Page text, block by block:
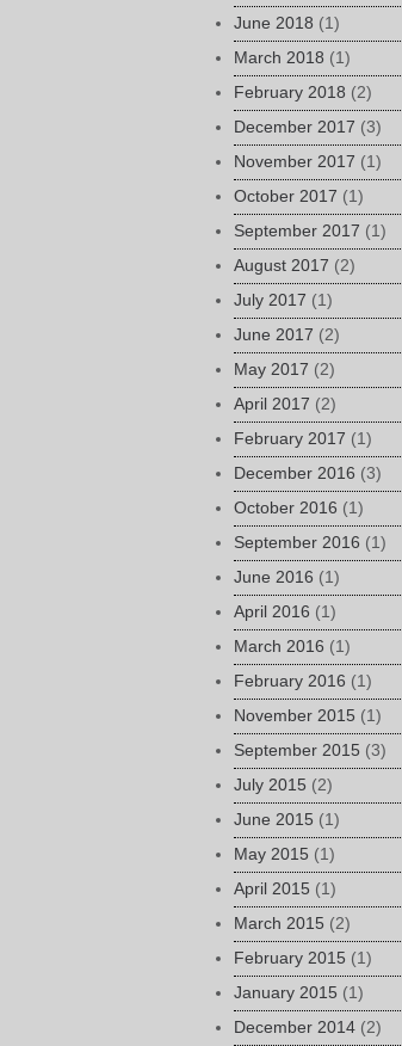
June 2018 (1)
March 2018 (1)
February 2018 (2)
December 2017 (3)
November 2017 (1)
October 2017 (1)
September 2017 (1)
August 2017 (2)
July 2017 (1)
June 2017 (2)
May 2017 (2)
April 2017 (2)
February 2017 (1)
December 2016 (3)
October 2016 (1)
September 2016 (1)
June 2016 (1)
April 2016 (1)
March 2016 (1)
February 2016 (1)
November 2015 (1)
September 2015 (3)
July 2015 (2)
June 2015 (1)
May 2015 (1)
April 2015 (1)
March 2015 (2)
February 2015 (1)
January 2015 (1)
December 2014 (2)